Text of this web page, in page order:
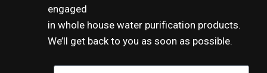
engaged
in whole house water purification products.
We’ll get back to you as soon as possible.